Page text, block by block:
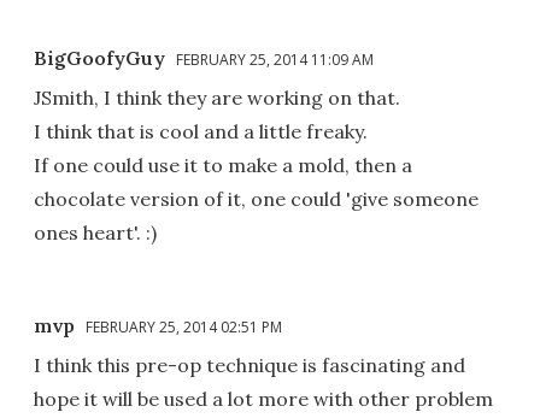
BigGoofyGuy FEBRUARY 25, 2014 11:09 AM
JSmith, I think they are working on that.
I think that is cool and a little freaky.
If one could use it to make a mold, then a
chocolate version of it, one could 'give someone
ones heart'. :)
mvp FEBRUARY 25, 2014 02:51 PM
I think this pre-op technique is fascinating and
hope it will be used a lot more with other problem